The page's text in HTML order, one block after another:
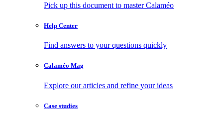
Pick up this document to master Calaméo
Help Center
Find answers to your questions quickly
Calaméo Mag
Explore our articles and refine your ideas
Case studies